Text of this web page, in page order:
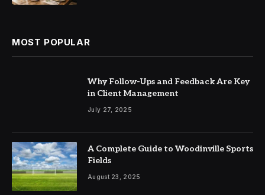
MOST POPULAR
Why Follow-Ups and Feedback Are Key
in Client Management
July 27, 2025
A Complete Guide to Woodinville Sports
Fields
August 23, 2025